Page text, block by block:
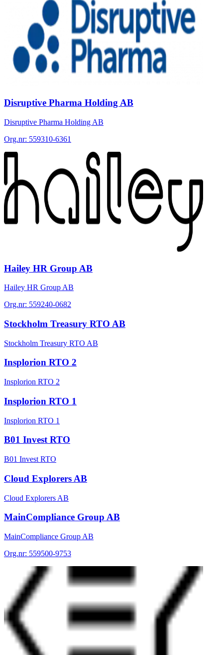
Disruptive Pharma Holding AB
Disruptive Pharma Holding AB
Org.nr: 559310-6361
Hailey HR Group AB
Hailey HR Group AB
Org.nr: 559240-0682
Stockholm Treasury RTO AB
Stockholm Treasury RTO AB
Insplorion RTO 2
Insplorion RTO 2
Insplorion RTO 1
Insplorion RTO 1
B01 Invest RTO
B01 Invest RTO
Cloud Explorers AB
Cloud Explorers AB
MainCompliance Group AB
MainCompliance Group AB
Org.nr: 559500-9753